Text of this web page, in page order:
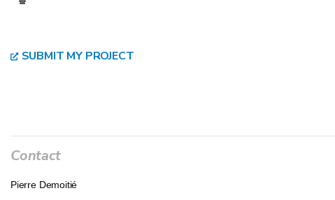
SUBMIT MY PROJECT
Contact
Pierre Demoitié